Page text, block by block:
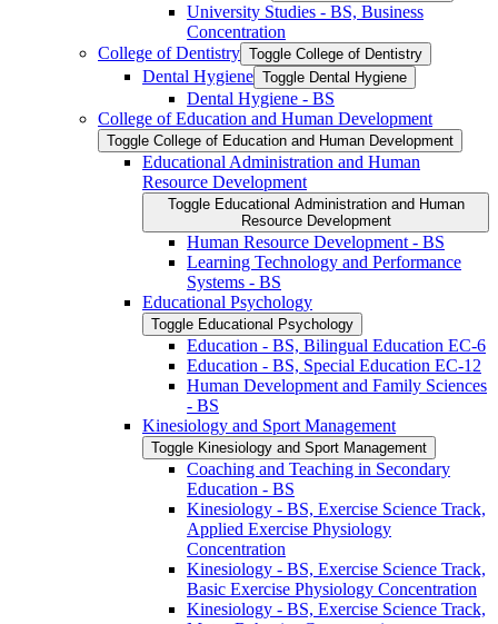
University Studies -​ BS, Business
Concentration
College of Dentistry Toggle College of Dentistry
Dental Hygiene Toggle Dental Hygiene
Dental Hygiene -​ BS
College of Education and Human Development
Toggle College of Education and Human Development
Educational Administration and Human
Resource Development
Toggle Educational Administration and Human
Resource Development
Human Resource Development -​ BS
Learning Technology and Performance
Systems -​ BS
Educational Psychology
Toggle Educational Psychology
Education -​ BS, Bilingual Education EC-​6
Education -​ BS, Special Education EC-​12
Human Development and Family Sciences
-​ BS
Kinesiology and Sport Management
Toggle Kinesiology and Sport Management
Coaching and Teaching in Secondary
Education -​ BS
Kinesiology -​ BS, Exercise Science Track,
Applied Exercise Physiology
Concentration
Kinesiology -​ BS, Exercise Science Track,
Basic Exercise Physiology Concentration
Kinesiology -​ BS, Exercise Science Track,